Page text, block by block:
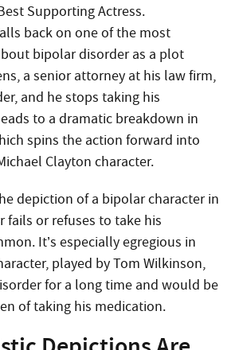
Supporting Actress.
back on one of the most
bipolar disorder as a plot
a senior attorney at his law firm,
and he stops taking his
to a dramatic breakdown in
spins the action forward into
Clayton character.
depiction of a bipolar character in
fails or refuses to take his
It’s especially egregious in
played by Tom Wilkinson,
for a long time and would be
of taking his medication.